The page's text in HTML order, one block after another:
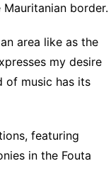
border.
area like as the
my desire
of music has its
featuring
in the Fouta